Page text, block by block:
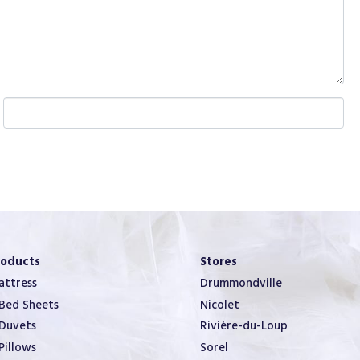
W
e
Sheets
Stores
Drummondville
Nicolet
Rivière-du-Loup
Sorel